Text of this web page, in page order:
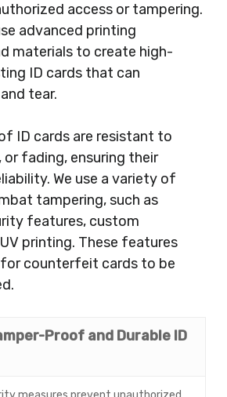
access or tampering.
advanced printing
materials to create high-
ID cards that can
tear.
ID cards are resistant to
fading, ensuring their
We use a variety of
tampering, such as
features, custom
printing. These features
counterfeit cards to be
Proof and Durable ID